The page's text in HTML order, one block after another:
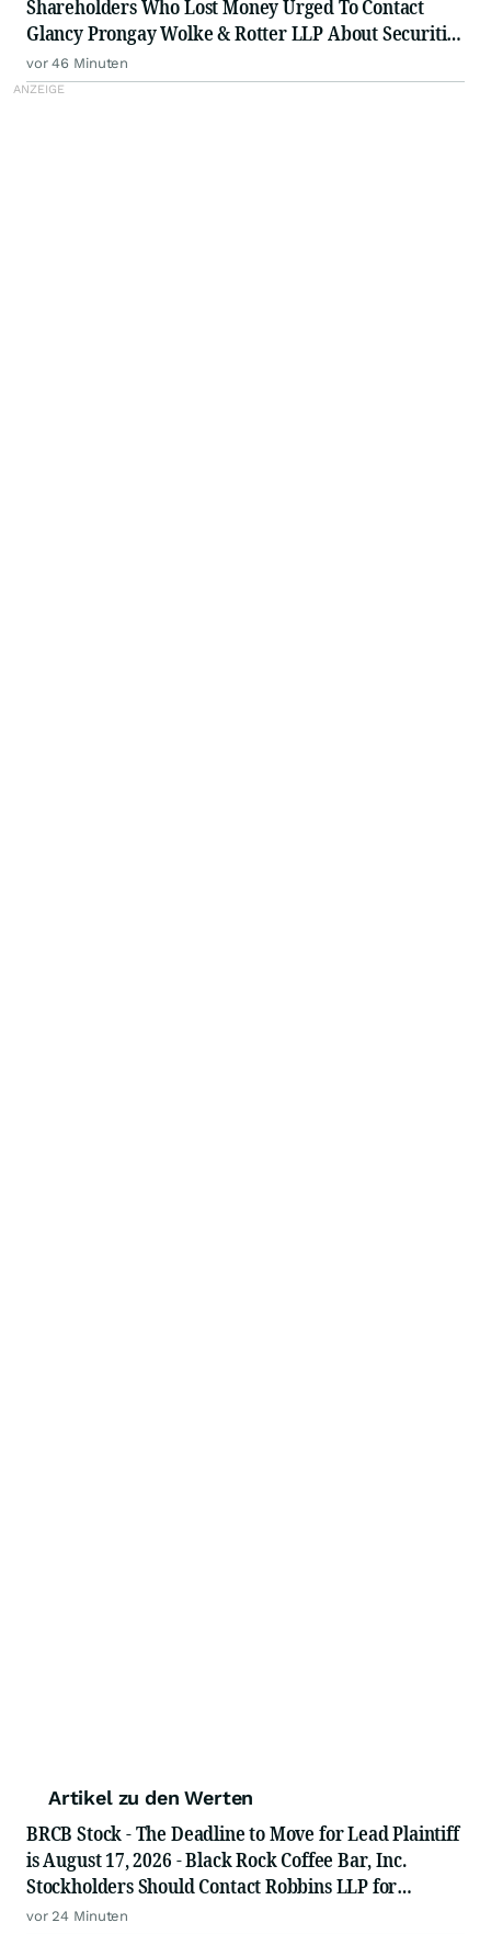
Shareholders Who Lost Money Urged To Contact
Glancy Prongay Wolke & Rotter LLP About Securities
Fraud Lawsuit
vor 46 Minuten
Artikel zu den Werten
BRCB Stock - The Deadline to Move for Lead Plaintiff
is August 17, 2026 - Black Rock Coffee Bar, Inc.
Stockholders Should Contact Robbins LLP for
Information About Leading the Class Action
vor 24 Minuten